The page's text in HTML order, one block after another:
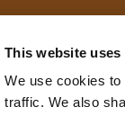
This website uses
We use cookies
traffic. We also